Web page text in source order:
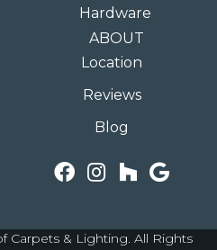
Hardware
ABOUT
Location
Reviews
Blog
Carpets & Lighting. All Rights